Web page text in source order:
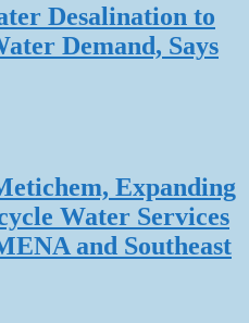
Desalination to
Demand, Says
Expanding
Water Services
and Southeast